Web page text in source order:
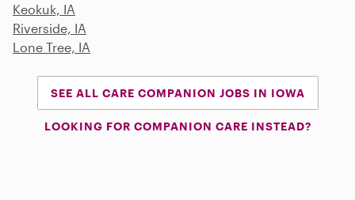
Keokuk, IA
Riverside, IA
Lone Tree, IA
SEE ALL CARE COMPANION JOBS IN IOWA
LOOKING FOR COMPANION CARE INSTEAD?